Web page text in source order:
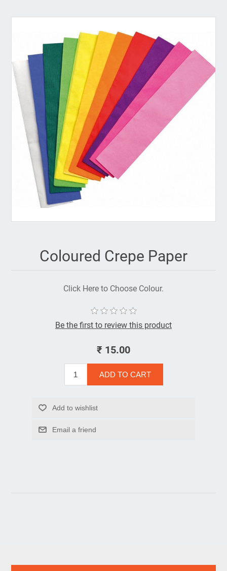
Coloured Crepe Paper
Click Here to Choose Colour.
Be the first to review this product
₹ 15.00